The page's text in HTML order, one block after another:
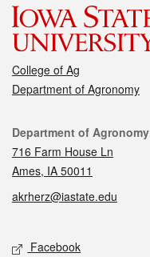
College of Ag
Department of Agronomy
Contact
Department of Agronomy
716 Farm House Ln
Ames, IA 50011
akrherz@iastate.edu
Social media
Facebook